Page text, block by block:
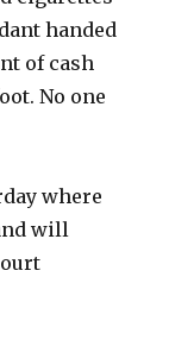
handed
of cash
No one
where
will